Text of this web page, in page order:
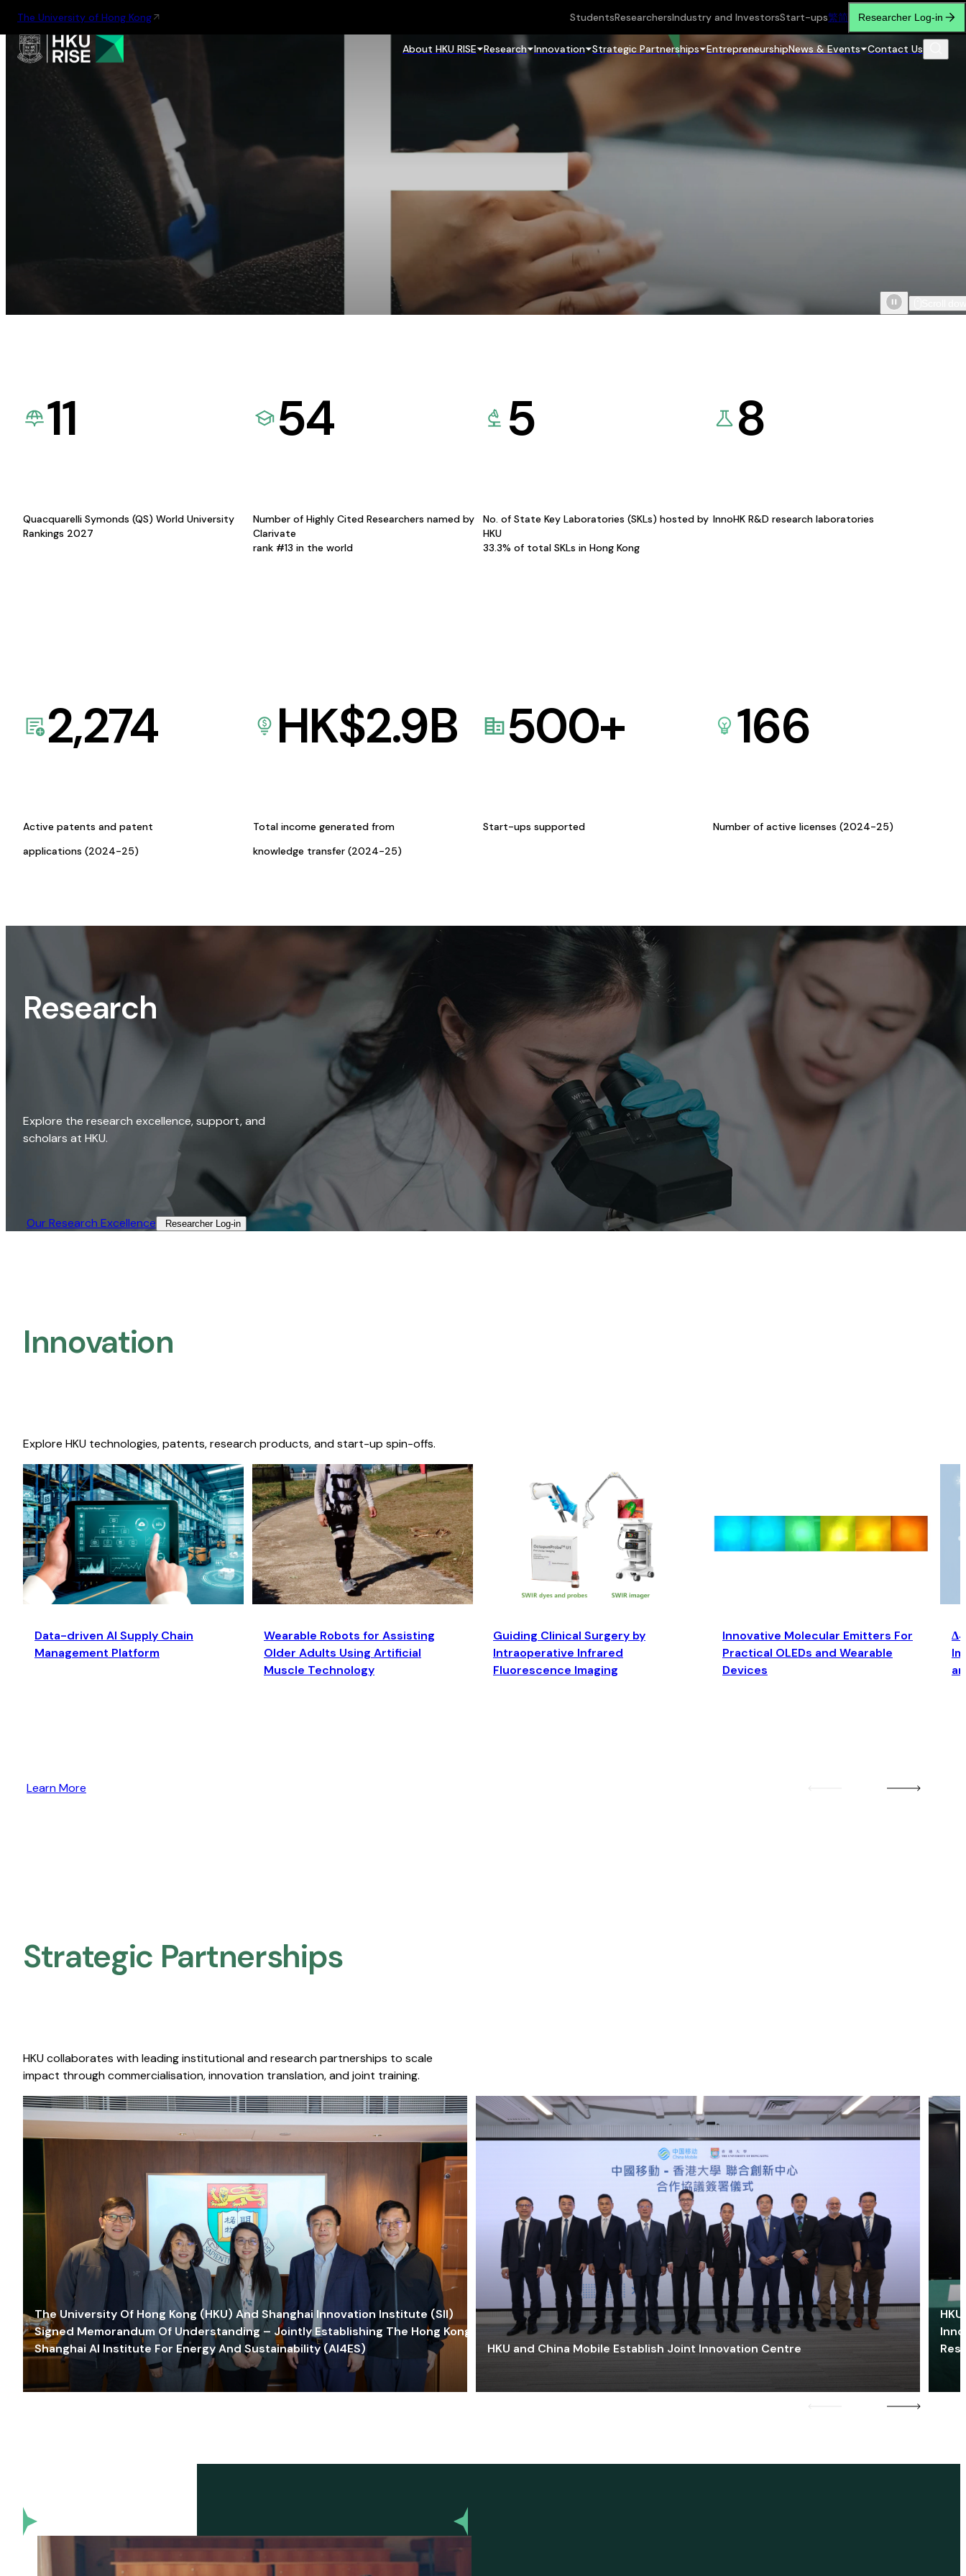
The University of Hong Kong StudentsResearchersIndustry and InvestorsStart-ups繁简 Researcher Log-in
About HKU RISE Research Innovation Strategic Partnerships EntrepreneurshipNews & Events Contact Us
11
Quacquarelli Symonds (QS) World University
Rankings 2027
54
Number of Highly Cited Researchers named by
Clarivate
rank #13 in the world
5
No. of State Key Laboratories (SKLs) hosted by
HKU
33.3% of total SKLs in Hong Kong
8
InnoHK R&D research laboratories
2,274
Active patents and patent
applications (2024-25)
HK$2.9B
Total income generated from
knowledge transfer (2024-25)
500+
Start-ups supported
166
Number of active licenses (2024-25)
Research
Explore the research excellence, support, and
scholars at HKU.
Our Research Excellence​ Researcher Log-in​
Innovation
Explore HKU technologies, patents, research products, and start-up spin-offs.
Data-driven AI Supply Chain
Management Platform
Wearable Robots for Assisting
Older Adults Using Artificial
Muscle Technology
Guiding Clinical Surgery by
Intraoperative Infrared
Fluorescence Imaging
Innovative Molecular Emitters For
Practical OLEDs and Wearable
Devices
Learn More
Strategic Partnerships​
HKU collaborates with leading institutional and research partnerships to scale
impact through commercialisation, innovation translation, and joint training.
The University Of Hong Kong (HKU) And Shanghai Innovation Institute (SII)
Signed Memorandum Of Understanding – Jointly Establishing The Hong Kong-
Shanghai AI Institute For Energy And Sustainability (AI4ES)
HKU and China Mobile Establish Joint Innovation Centre